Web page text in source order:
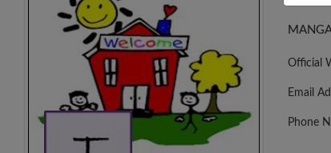
Official
Email
Phone